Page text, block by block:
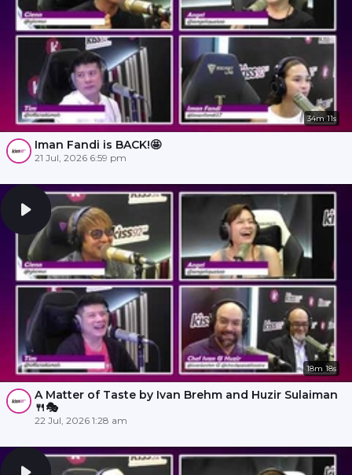
34m 11s
Iman Fandi is BACK!🤩
21 Jul, 2026 6:59 pm
18m 18s
A Matter of Taste by Ivan Brehm and Huzir Sulaiman
🍴🎭
22 Jul, 2026 1:28 am